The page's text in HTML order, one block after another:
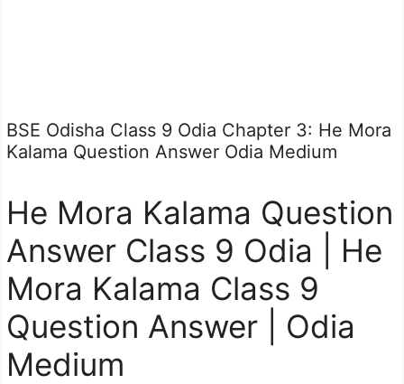
BSE Odisha Class 9 Odia Chapter 3: He Mora
Kalama Question Answer Odia Medium
He Mora Kalama Question
Answer Class 9 Odia | He
Mora Kalama Class 9
Question Answer | Odia
Medium